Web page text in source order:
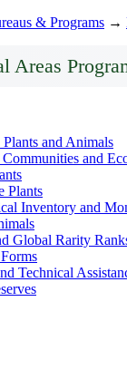
& Programs →
Areas
and Animals
and
Plants
Inventory and
Global Rarity
Technical